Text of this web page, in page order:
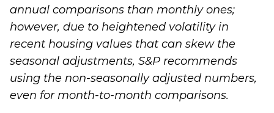
annual comparisons than monthly ones;
however, due to heightened volatility in
recent housing values that can skew the
seasonal adjustments, S&P recommends
using the non-seasonally adjusted numbers,
even for month-to-month comparisons.